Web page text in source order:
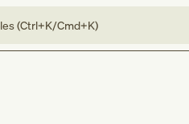
(Ctrl+K/Cmd+K)